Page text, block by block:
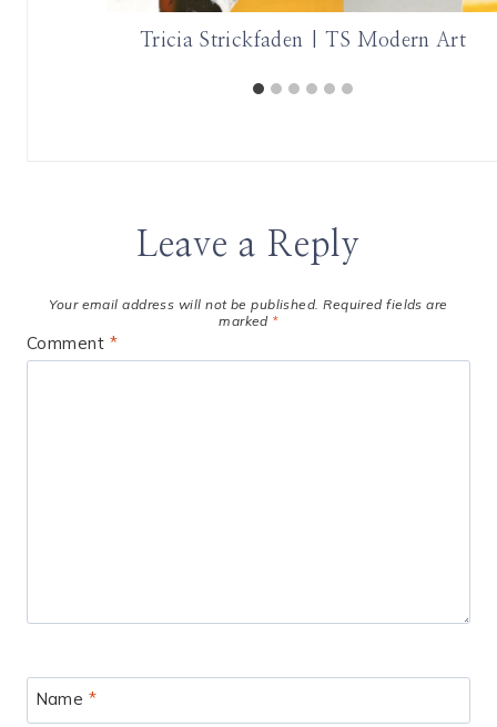
Tricia Strickfaden | TS Modern Art
Leave a Reply
Your email address will not be published. Required fields are
marked *
Comment *
Name *